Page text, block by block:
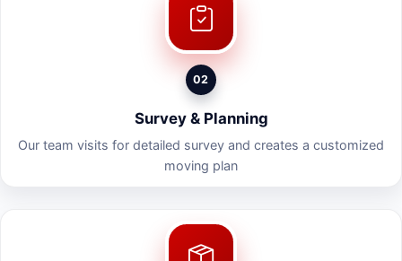
02
Survey & Planning
Our team visits for detailed survey and creates a customized
moving plan